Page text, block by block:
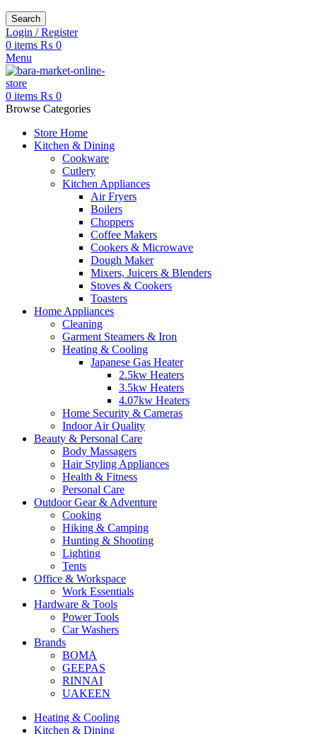
Search
Login / Register
0 items ₨ 0
Menu
0 items ₨ 0
Browse Categories
Store Home
Kitchen & Dining
Cookware
Cutlery
Kitchen Appliances
Air Fryers
Boilers
Choppers
Coffee Makers
Cookers & Microwave
Dough Maker
Mixers, Juicers & Blenders
Stoves & Cookers
Toasters
Home Appliances
Cleaning
Garment Steamers & Iron
Heating & Cooling
Japanese Gas Heater
2.5kw Heaters
3.5kw Heaters
4.07kw Heaters
Home Security & Cameras
Indoor Air Quality
Beauty & Personal Care
Body Massagers
Hair Styling Appliances
Health & Fitness
Personal Care
Outdoor Gear & Adventure
Cooking
Hiking & Camping
Hunting & Shooting
Lighting
Tents
Office & Workspace
Work Essentials
Hardware & Tools
Power Tools
Car Washers
Brands
BOMA
GEEPAS
RINNAI
UAKEEN
Heating & Cooling
Kitchen & Dining